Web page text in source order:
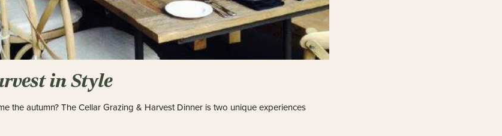
in Style
the autumn? The Cellar Grazing & Harvest Dinner is two unique experiences